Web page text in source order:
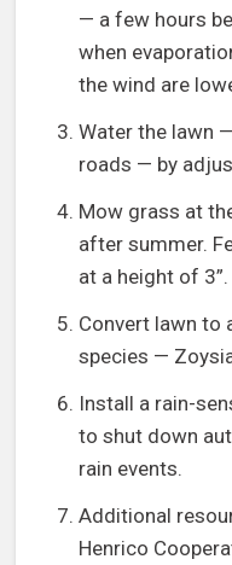
— a few hours
when
the wind are
Water the lawn
roads — by
Mow grass at
after summer.
at a height of 3”.
Convert lawn to
species —
Install a rain-
to shut down
rain events.
Additional
Henrico